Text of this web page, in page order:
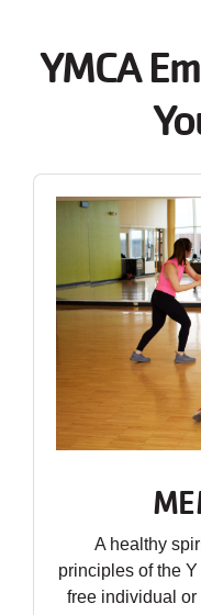
YMCA
A healthy
principles of the
free individual